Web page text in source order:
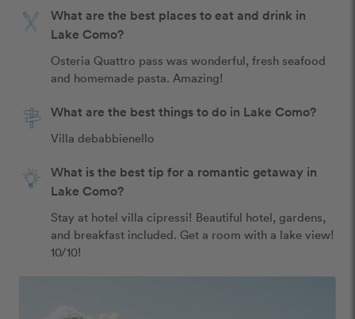
What are the best places to eat and drink in
Lake Como?
Osteria Quattro pass was wonderful, fresh seafood
and homemade pasta. Amazing!
What are the best things to do in Lake Como?
Villa debabbienello
What is the best tip for a romantic getaway in
Lake Como?
Stay at hotel villa cipressi! Beautiful hotel, gardens,
and breakfast included. Get a room with a lake view!
10/10!